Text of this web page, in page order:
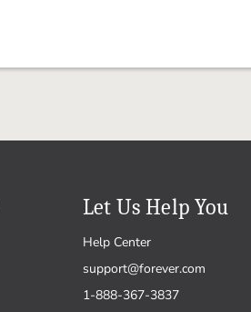
Let Us Help You
Help Center
support@forever.com
1-888-367-3837